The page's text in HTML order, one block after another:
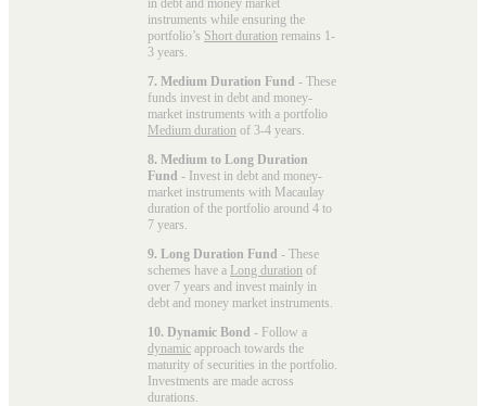
instruments while ensuring the
portfolio’s Short duration remains 1-
3 years.
7. Medium Duration Fund - These
funds invest in debt and money-
market instruments with a portfolio
Medium duration of 3-4 years.
8. Medium to Long Duration
Fund - Invest in debt and money-
market instruments with Macaulay
duration of the portfolio around 4 to
7 years.
9. Long Duration Fund - These
schemes have a Long duration of
over 7 years and invest mainly in
debt and money market instruments.
10. Dynamic Bond - Follow a
dynamic approach towards the
maturity of securities in the portfolio.
Investments are made across
durations.